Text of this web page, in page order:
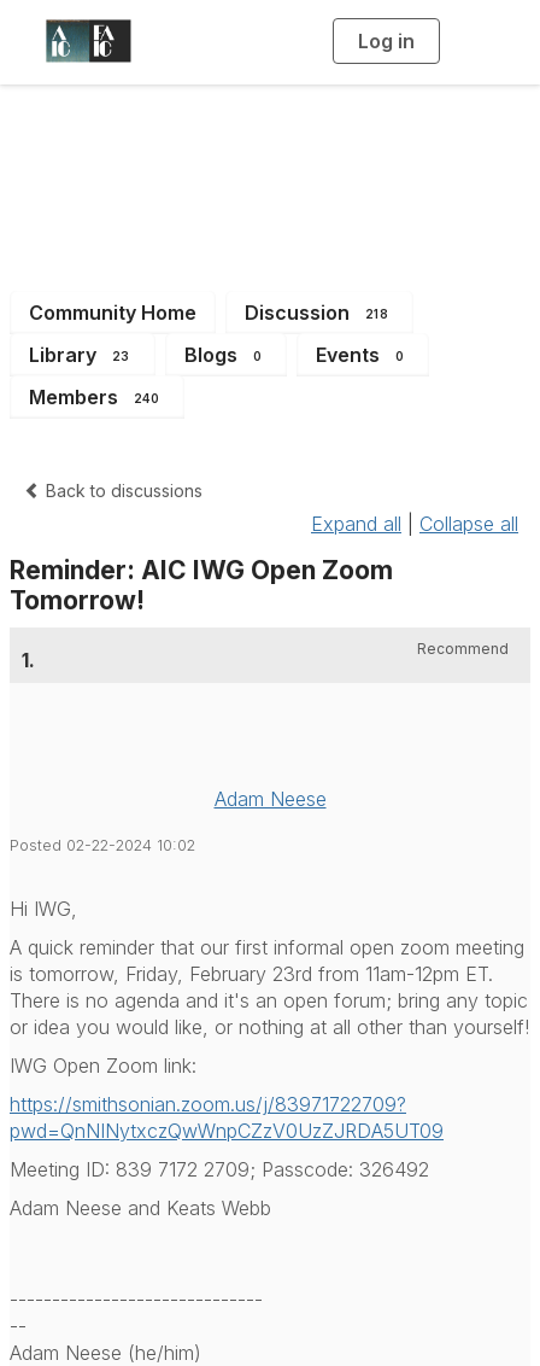
Log in
g
Community Home Discussion 218
Library 23 Blogs 0 Events 0
Members 240
Back to discussions
Expand all Collapse all
Reminder: AIC IWG Open Zoom
Tomorrow!
1. Recommend
Adam Neese
Posted 02-22-2024 10:02
Hi IWG,
A quick reminder that our first informal open zoom meeting
is tomorrow, Friday, February 23rd from 11am-12pm ET.
There is no agenda and it's an open forum; bring any topic
or idea you would like, or nothing at all other than yourself!
IWG Open Zoom link:
https://smithsonian.zoom.us/j/83971722709?
pwd=QnNINytxczQwWnpCZzV0UzZJRDA5UT09
Meeting ID: 839 7172 2709; Passcode: 326492
Adam Neese and Keats Webb
------------------------------
--
Adam Neese (he/him)